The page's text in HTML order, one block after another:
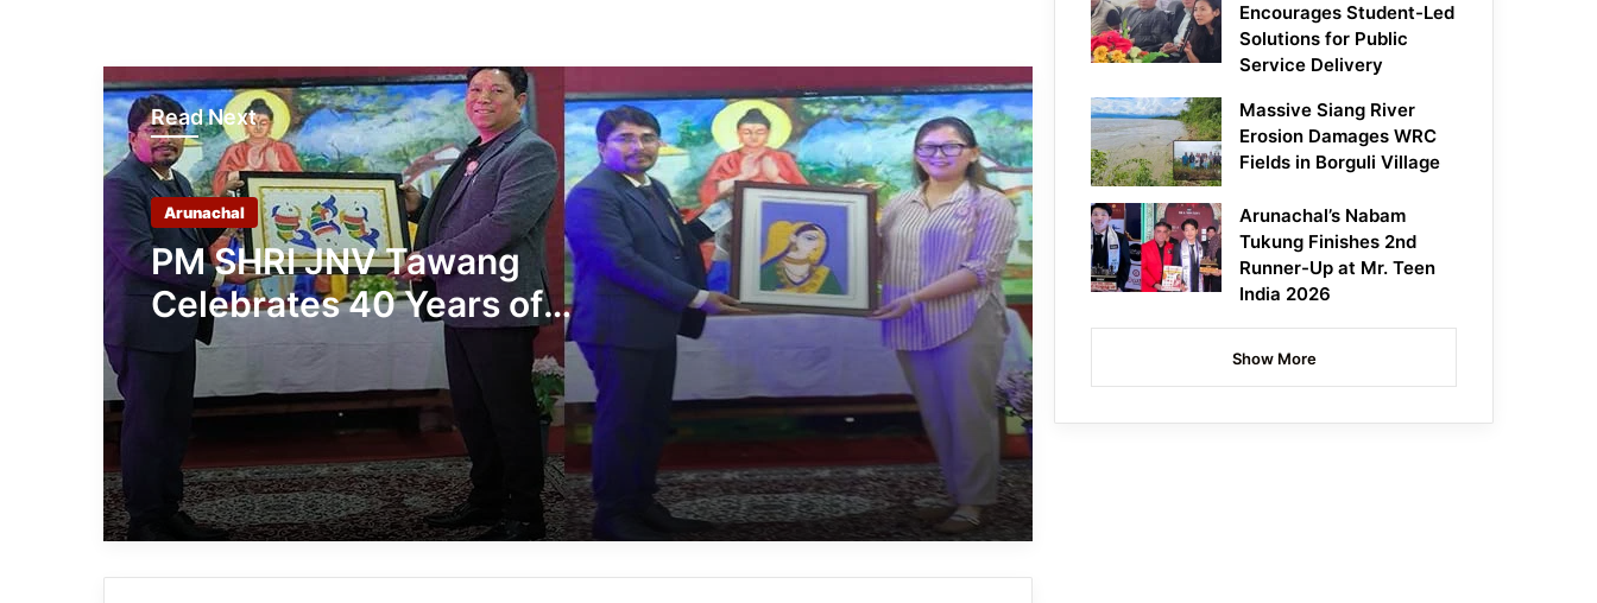
Read Next
Arunachal
PM SHRI JNV Tawang
Celebrates 40 Years of
Navodaya Excellence
International Clouded Leopard Day
Celebrated in Shergaon
Tawang’s Proposed Flatted Factory
Complex Moves a Step Forward
Tawang Admin Encourages Student-
Led Solutions for Public Service
Massive Siang River Erosion Damages
WRC Fields in Borguli Village
Arunachal’s Nabam Tukung Finishes
Encourages Student-Led
Solutions for Public
Service Delivery
Massive Siang River
Erosion Damages WRC
Fields in Borguli Village
Arunachal’s Nabam
Tukung Finishes 2nd
Runner-Up at Mr. Teen
India 2026
Show More